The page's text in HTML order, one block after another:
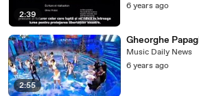
2:39
6 years ago
2:55
Gheorghe
Music Daily News
6 years ago